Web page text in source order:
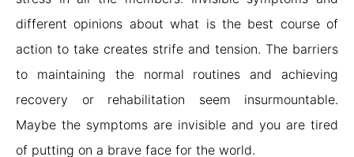
different opinions about what is the best course of
action to take creates strife and tension. The barriers
to maintaining the normal routines and achieving
recovery or rehabilitation seem insurmountable.
Maybe the symptoms are invisible and you are tired
of putting on a brave face for the world.